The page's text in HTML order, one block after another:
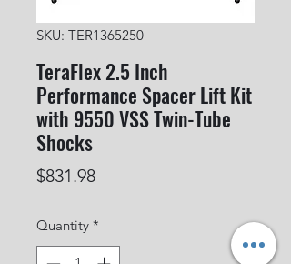
SKU: TER1365250
TeraFlex 2.5 Inch
Performance Spacer Lift Kit
with 9550 VSS Twin-Tube
Shocks
$831.98Price
Quantity *